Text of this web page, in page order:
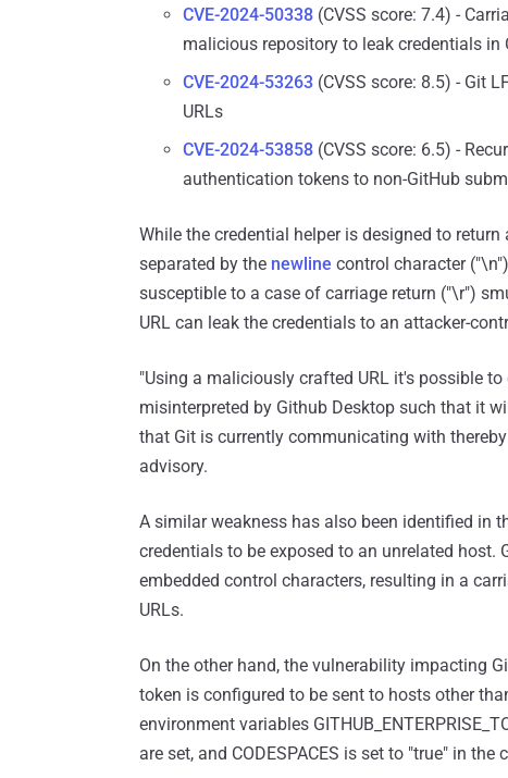
CVE-2024-50338 (CVSS score: 7.4) -
malicious repository to leak credentials in
CVE-2024-53263 (CVSS score: 8.5) - Git
URLs
CVE-2024-53858 (CVSS score: 6.5) -
authentication tokens to non-GitHub
While the credential helper is designed to
separated by the newline control character
susceptible to a case of carriage return ("\r")
URL can leak the credentials to an attacker-
"Using a maliciously crafted URL it's possible
misinterpreted by Github Desktop such that it
that Git is currently communicating with
advisory.
A similar weakness has also been identified in
credentials to be exposed to an unrelated host.
embedded control characters, resulting in a
URLs.
On the other hand, the vulnerability impacting
token is configured to be sent to hosts other
environment variables
are set, and CODESPACES is set to "true" in the